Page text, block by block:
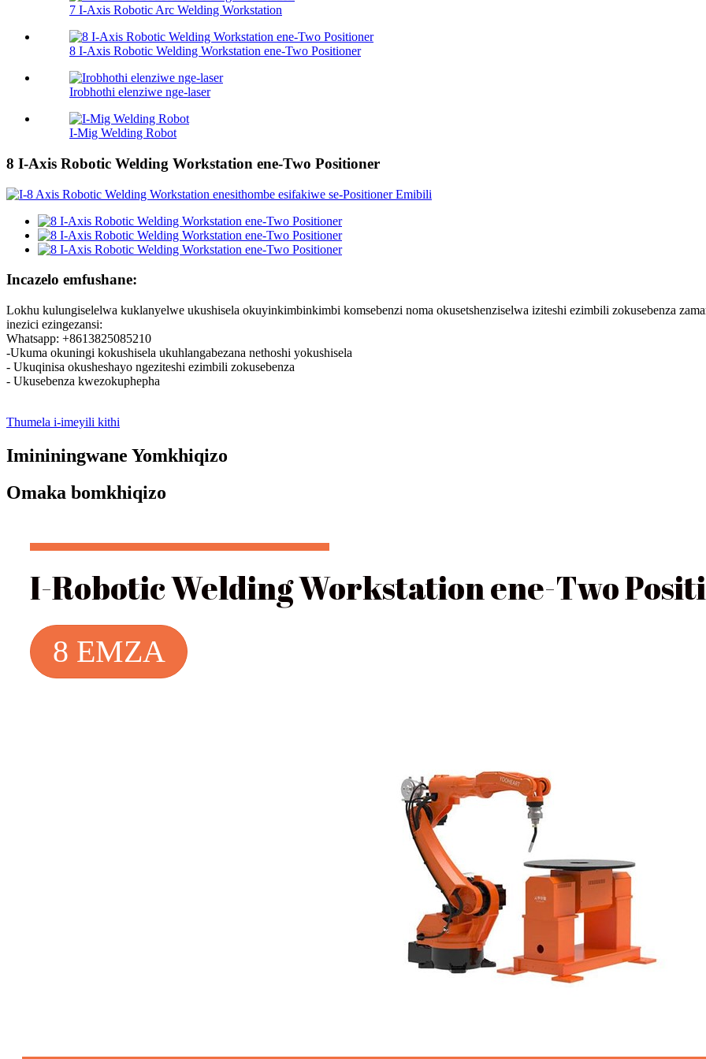
7 I-Axis Robotic Arc Welding Workstation
8 I-Axis Robotic Welding Workstation ene-Two Positioner
Irobhothi elenziwe nge-laser
I-Mig Welding Robot
8 I-Axis Robotic Welding Workstation ene-Two Positioner
Incazelo emfushane:
Lokhu kulungiselelwa kuklanyelwe ukushisela okuyinkimbinkimbi komsebenzi noma okusetshenziselwa iziteshi ezimbili zokusebenza
inezici ezingezansi:
Whatsapp: +8613825085210
-Ukuma okuningi kokushisela ukuhlangabezana nethoshi yokushisela
- Ukuqinisa okusheshayo ngeziteshi ezimbili zokusebenza
- Ukusebenza kwezokuphepha
Thumela i-imeyili kithi
Imininingwane Yomkhiqizo
Omaka bomkhiqizo
I-Robotic Welding Workstation ene-Two
8 EMZA